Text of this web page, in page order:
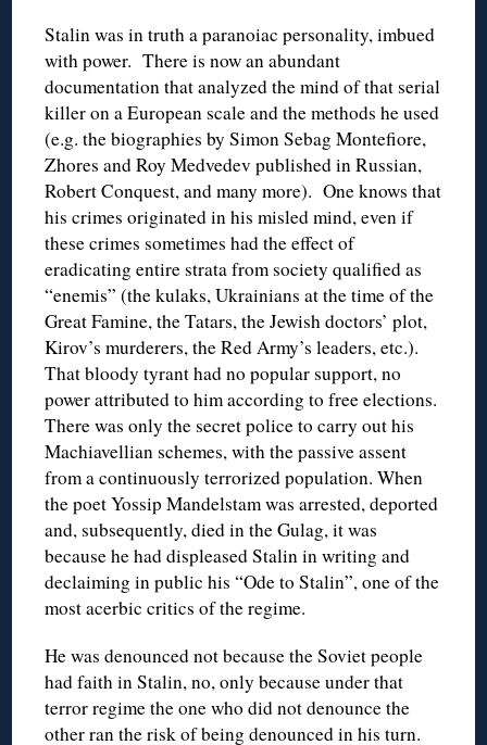
Stalin was in truth a paranoiac personality, imbued
with power. There is now an abundant
documentation that analyzed the mind of that serial
killer on a European scale and the methods he used
(e.g. the biographies by Simon Sebag Montefiore,
Zhores and Roy Medvedev published in Russian,
Robert Conquest, and many more). One knows that
his crimes originated in his misled mind, even if
these crimes sometimes had the effect of
eradicating entire strata from society qualified as
“enemis” (the kulaks, Ukrainians at the time of the
Great Famine, the Tatars, the Jewish doctors’ plot,
Kirov’s murderers, the Red Army’s leaders, etc.).
That bloody tyrant had no popular support, no
power attributed to him according to free elections.
There was only the secret police to carry out his
Machiavellian schemes, with the passive assent
from a continuously terrorized population. When
the poet Yossip Mandelstam was arrested, deported
and, subsequently, died in the Gulag, it was
because he had displeased Stalin in writing and
declaiming in public his “Ode to Stalin”, one of the
most acerbic critics of the regime.
He was denounced not because the Soviet people
had faith in Stalin, no, only because under that
terror regime the one who did not denounce the
other ran the risk of being denounced in his turn.